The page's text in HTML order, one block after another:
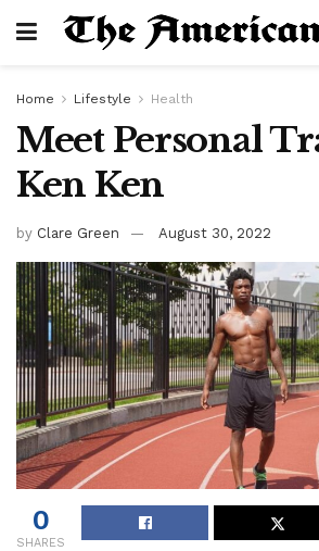
Home Lifestyle Health
Meet Personal
Ken Ken
by Clare Green August 30, 2022
0
SHARES